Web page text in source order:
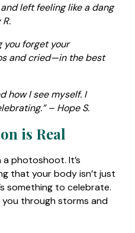
left feeling like a dang
you forget your
and cried—in the best
how I see myself. I
– Hope S.
is Real
photoshoot. It’s
that your body isn’t just
something to celebrate.
you through storms and